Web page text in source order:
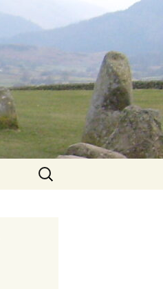
Search
for: